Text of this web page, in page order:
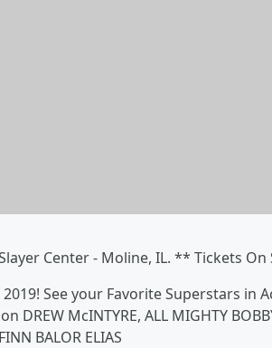
Center - Moline, IL. ** Tickets
See your Favorite Superstars in
McINTYRE, ALL MIGHTY
BALOR ELIAS